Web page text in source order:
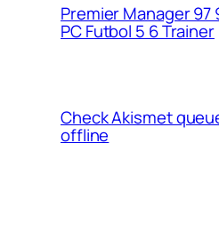
Premier Manager 97
PC Futbol 5 6 Trainer
Check Akismet
offline